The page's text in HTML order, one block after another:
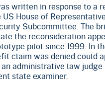
written in response to a
House of
Subcommittee. The
the reconsideration
pilot since 1999. In
claim was denied could
administrative law
state examiner.